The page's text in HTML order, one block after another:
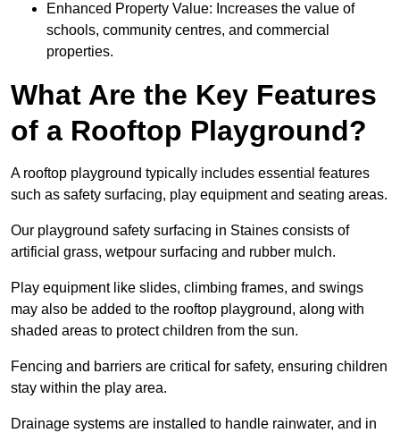
Enhanced Property Value: Increases the value of
schools, community centres, and commercial
properties.
What Are the Key Features
of a Rooftop Playground?
A rooftop playground typically includes essential features
such as safety surfacing, play equipment and seating areas.
Our playground safety surfacing in Staines consists of
artificial grass, wetpour surfacing and rubber mulch.
Play equipment like slides, climbing frames, and swings
may also be added to the rooftop playground, along with
shaded areas to protect children from the sun.
Fencing and barriers are critical for safety, ensuring children
stay within the play area.
Drainage systems are installed to handle rainwater, and in